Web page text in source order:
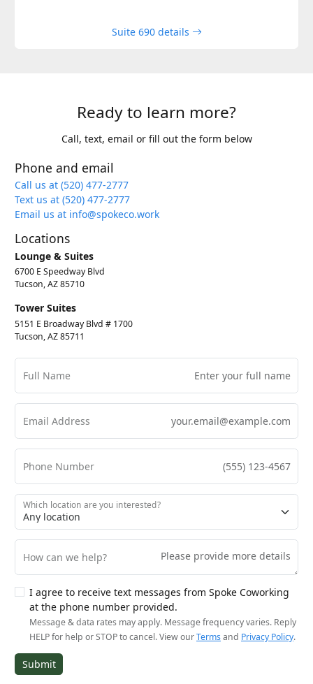
Suite 690 details
Ready to learn more?
Call, text, email or fill out the form below
Phone and email
Call us at (520) 477-2777
Text us at (520) 477-2777
Email us at info@spokeco.work
Locations
Lounge & Suites
6700 E Speedway Blvd
Tucson, AZ 85710
Tower Suites
5151 E Broadway Blvd # 1700
Tucson, AZ 85711
Full Name
Email Address
Phone Number
Which location are you interested?
How can we help?
I agree to receive text messages from Spoke Coworking
at the phone number provided.
Message & data rates may apply. Message frequency varies. Reply
HELP for help or STOP to cancel. View ourTermsand Privacy Policy.
Submit